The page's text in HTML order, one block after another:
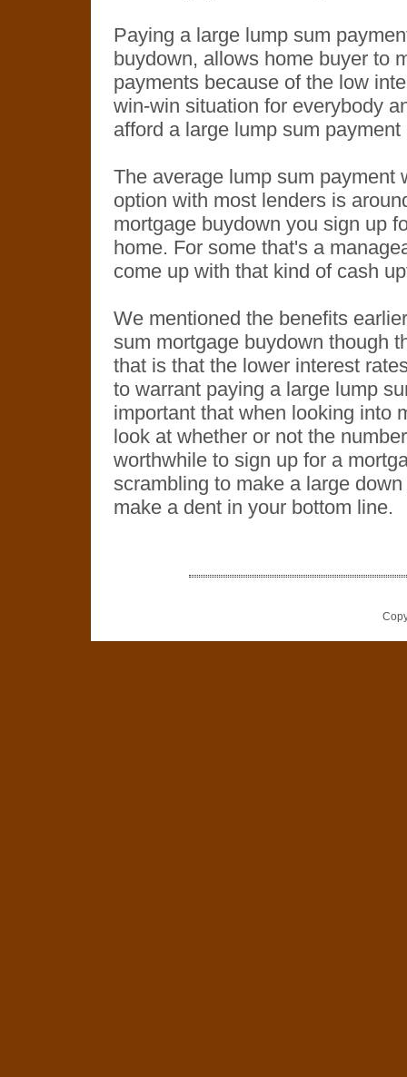
Paying a large lump sum
buydown, allows home buyer to
payments because of the low
win-win situation for everybody
afford a large lump sum
The average lump sum payment
option with most lenders is
mortgage buydown you sign up
home. For some that's a
come up with that kind of cash
We mentioned the benefits
sum mortgage buydown though
that is that the lower interest
to warrant paying a large lump
important that when looking into
look at whether or not the
worthwhile to sign up for a
scrambling to make a large
make a dent in your bottom line.